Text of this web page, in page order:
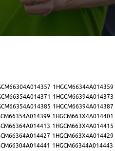
1HGCM66344A014359
1HGCM66394A014373
1HGCM66394A014387
1HGCM663X4A014401
1HGCM663X4A014415
1HGCM663X4A014429
1HGCM66344A014443